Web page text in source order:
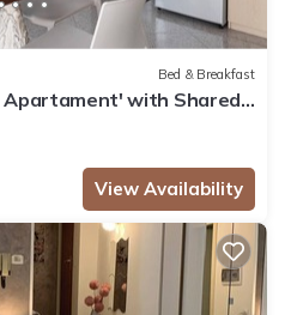
Bed & Breakfast
with Shared
View Availability